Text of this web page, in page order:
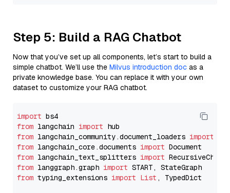
Step 5: Build a RAG Chatbot
Now that you’ve set up all components, let’s start to build a
simple chatbot. We’ll use the Milvus introduction doc as a
private knowledge base. You can replace it with your own
dataset to customize your RAG chatbot.
import
from langchain import
from langchain_community.document_loaders import
from langchain_core.documents import
from langchain_text_splitters import
from langgraph.graph import
from typing_extensions import List , TypedDict